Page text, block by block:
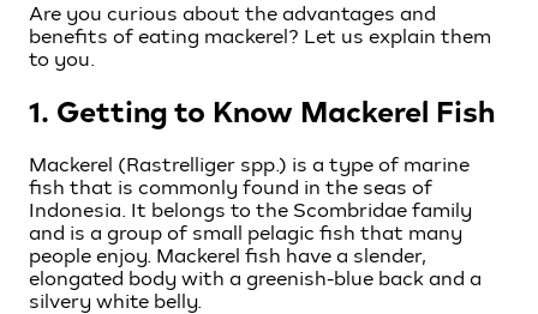
Are you curious about the advantages and
benefits of eating mackerel? Let us explain them
to you.
1. Getting to Know Mackerel Fish
Mackerel (Rastrelliger spp.) is a type of marine
fish that is commonly found in the seas of
Indonesia. It belongs to the Scombridae family
and is a group of small pelagic fish that many
people enjoy. Mackerel fish have a slender,
elongated body with a greenish-blue back and a
silvery white belly.